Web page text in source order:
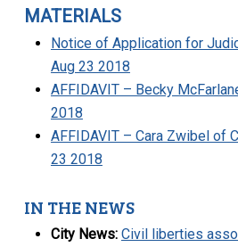
MATERIALS
Notice of Application for
Aug 23 2018
AFFIDAVIT – Becky
2018
AFFIDAVIT – Cara Zwibel of
23 2018
IN THE NEWS
City News: Civil liberties